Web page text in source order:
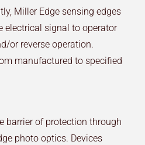
Miller Edge sensing edges
electrical signal to operator
or reverse operation.
manufactured to specified
barrier of protection through
photo optics. Devices